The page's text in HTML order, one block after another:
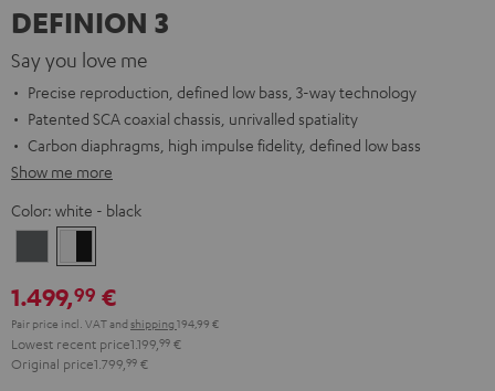
DEFINION 3
Say you love me
Precise reproduction, defined low bass, 3-way technology
Patented SCA coaxial chassis, unrivalled spatiality
Carbon diaphragms, high impulse fidelity, defined low bass
Show me more
Color: white - black
-
black
1.499,99 €
Pair price incl. VATand shipping 194,99 €
Lowest recent price1.199, 99 €
Original price1.799, 99 €